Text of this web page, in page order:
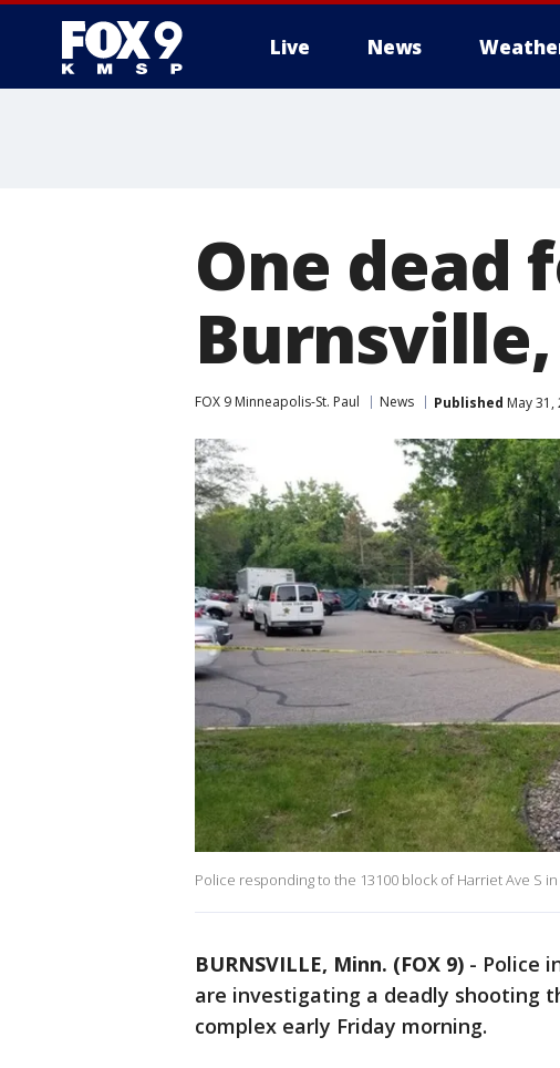
Live News
One dead
FOX 9 Minneapolis-St. Paul News Published May 31,
Police responding to the 13100 block of Harriet Ave S
BURNSVILLE, Minn. (FOX 9) - Police
are investigating a deadly shooting
complex early Friday morning.